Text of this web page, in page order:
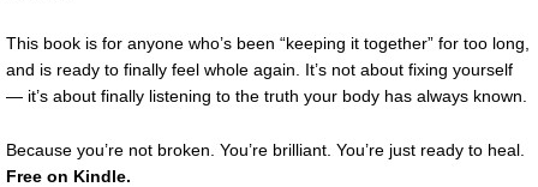
This book is for anyone who’s been “keeping it together” for too long,
and is ready to finally feel whole again. It’s not about fixing yourself
— it’s about finally listening to the truth your body has always known.
Because you’re not broken. You’re brilliant. You’re just ready to heal.
Free on Kindle.